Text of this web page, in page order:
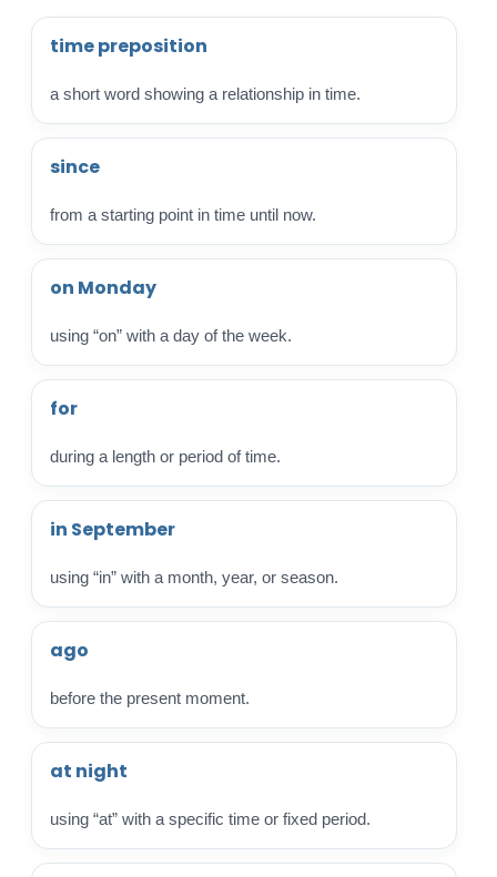
time preposition
a short word showing a relationship in time.
since
from a starting point in time until now.
on Monday
using “on” with a day of the week.
for
during a length or period of time.
in September
using “in” with a month, year, or season.
ago
before the present moment.
at night
using “at” with a specific time or fixed period.